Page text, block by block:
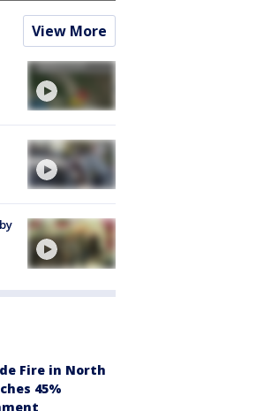
View More
Fire in North
45%